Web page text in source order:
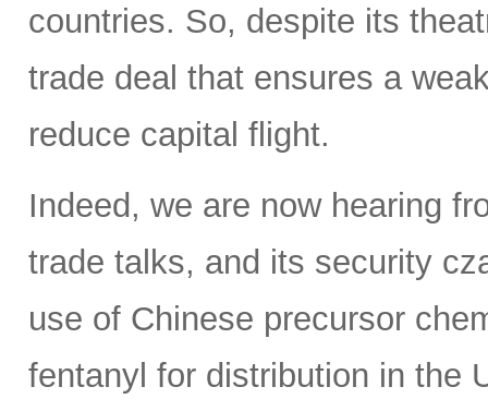
countries. So, despite its
trade deal that ensures a
reduce capital flight.
Indeed, we are now hearing
trade talks, and its security
use of Chinese precursor
fentanyl for distribution in the